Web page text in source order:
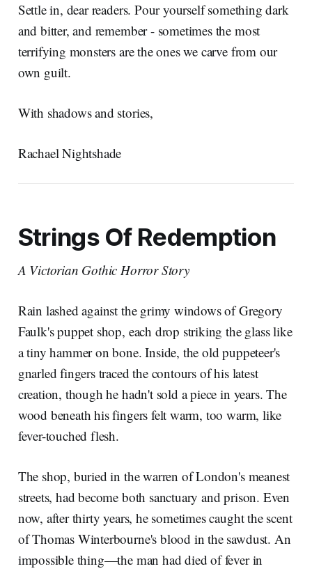
Settle in, dear readers. Pour yourself something dark
and bitter, and remember - sometimes the most
terrifying monsters are the ones we carve from our
own guilt.
With shadows and stories,
Rachael Nightshade
Strings Of Redemption
A Victorian Gothic Horror Story
Rain lashed against the grimy windows of Gregory
Faulk's puppet shop, each drop striking the glass like
a tiny hammer on bone. Inside, the old puppeteer's
gnarled fingers traced the contours of his latest
creation, though he hadn't sold a piece in years. The
wood beneath his fingers felt warm, too warm, like
fever-touched flesh.
The shop, buried in the warren of London's meanest
streets, had become both sanctuary and prison. Even
now, after thirty years, he sometimes caught the scent
of Thomas Winterbourne's blood in the sawdust. An
impossible thing—the man had died of fever in